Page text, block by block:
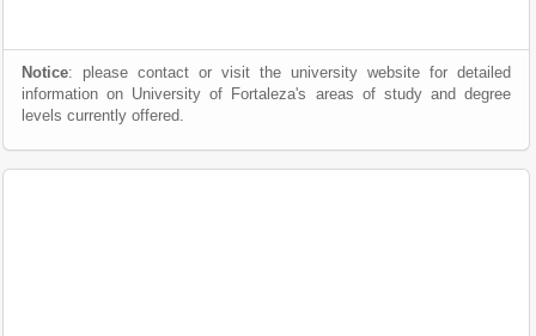
Notice: please contact or visit the university website for detailed
information on University of Fortaleza's areas of study and degree
levels currently offered.